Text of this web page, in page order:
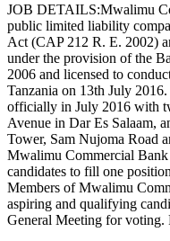
JOB DETAILS:Mwalimu
public limited liability
Act (CAP 212 R. E. 2002)
under the provision of the
2006 and licensed to
Tanzania on 13th July
officially in July 2016 with
Avenue in Dar Es Salaam,
Tower, Sam Nujoma Road
Mwalimu Commercial
candidates to fill one
Members of Mwalimu
aspiring and qualifying
General Meeting for voting.